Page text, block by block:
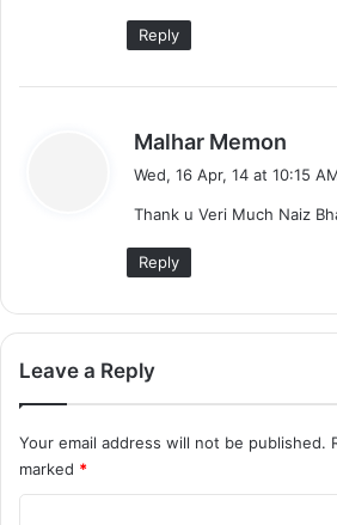
Reply
Malhar Memon
s
Wed, 16 Apr, 14 at 10:15
Thank u Veri Much Naiz
Reply
Leave a Reply
Your email address will not be published.
marked *